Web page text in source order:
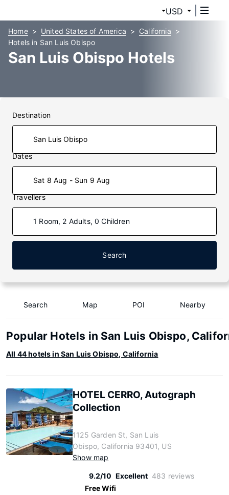
USD
Home United States of America
California
Hotels in San Luis Obispo
San Luis Obispo Hotels
Destination
Dates
Sat 8 Aug - Sun 9 Aug
Travellers
1 Room, 2 Adults, 0 Children
Search
Search Map POI Nearby
Popular Hotels in San Luis Obispo,
All 44 hotels in San Luis Obispo, California
HOTEL CERRO, Autograph
Collection
1125 Garden St, San Luis
Obispo, California 93401, US
Show map
9.2/10 Excellent 483 reviews
Free Wifi